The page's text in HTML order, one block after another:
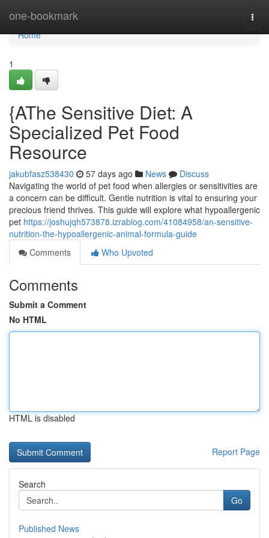
one-bookmark
Home
Home
1
{AThe Sensitive Diet: A
Specialized Pet Food
Resource
jakubfasz538430 57 days ago News
Discuss
Navigating the world of pet food when allergies or sensitivities are
a concern can be difficult. Gentle nutrition is vital to ensuring your
precious friend thrives. This guide will explore what hypoallergenic
pet https://joshujqh573878.izrablog.com/41084958/an-sensitive-
nutrition-the-hypoallergenic-animal-formula-guide
Comments
Who Upvoted
Comments
Submit a Comment
No HTML
HTML is disabled
Report Page
Search
Go
Published News